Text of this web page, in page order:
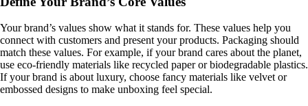
Your brand’s values show what it stands for. These values help you
connect with customers and present your products. Packaging should
match these values. For example, if your brand cares about the planet,
use eco-friendly materials like recycled paper or biodegradable plastics.
If your brand is about luxury, choose fancy materials like velvet or
embossed designs to make unboxing feel special.